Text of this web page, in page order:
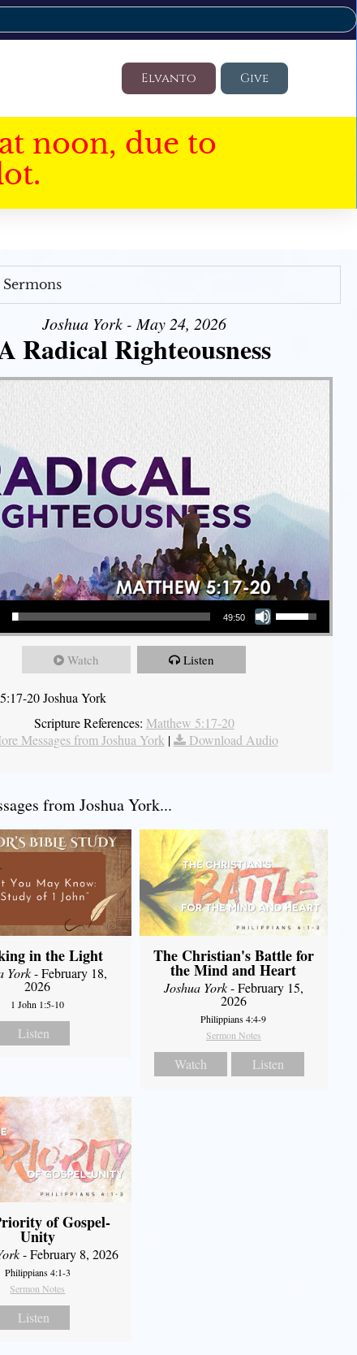
Elvanto Give
noon, due to
Sermons
Joshua York - May 24, 2026
Radical Righteousness
49:50
Use Up/Down Arrow keys to increase or decrease volume.
Watch Listen
20 Joshua York
Scripture References: Matthew 5:17-20
Messages from Joshua York| Download Audio
from Joshua York...
in the Light
York- February 18,
2026
1 John 1:5-10
Listen
The Christian's Battle for
the Mind and Heart
Joshua York- February 15,
2026
Philippians 4:4-9
Sermon Notes
Watch Listen
of Gospel-
Unity
- February 8, 2026
Philippians 4:1-3
Sermon Notes
Listen